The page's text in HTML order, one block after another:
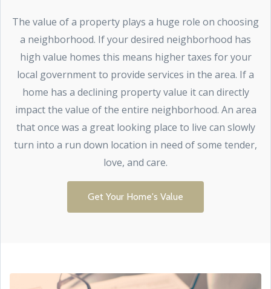
The value of a property plays a huge role on choosing
a neighborhood. If your desired neighborhood has
high value homes this means higher taxes for your
local government to provide services in the area. If a
home has a declining property value it can directly
impact the value of the entire neighborhood. An area
that once was a great looking place to live can slowly
turn into a run down location in need of some tender,
love, and care.
Get Your Home's Value